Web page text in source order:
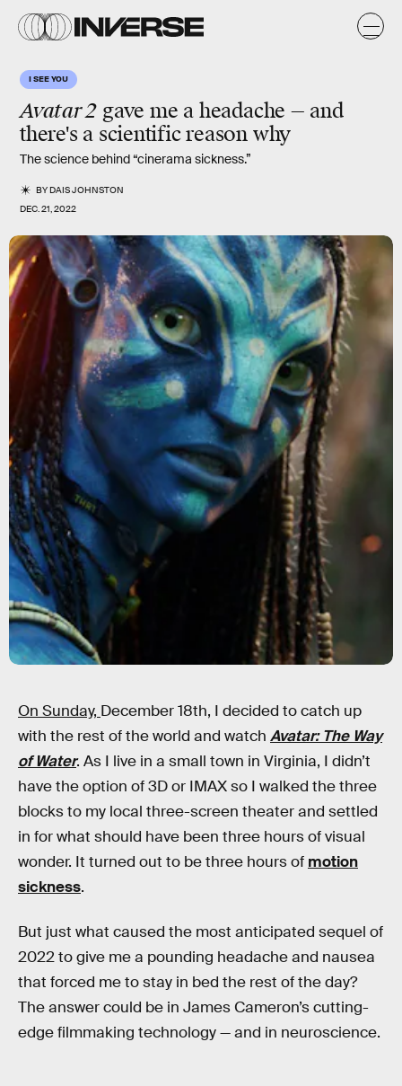
I SEE YOU
Avatar 2 gave me a headache — and
there's a scientific reason why
The science behind “cinerama sickness.”
BYDAIS JOHNSTON
DEC. 21, 2022
On Sunday, December 18th, I decided to catch up
with the rest of the world and watch Avatar: The Way
of Water. As I live in a small town in Virginia, I didn’t
have the option of 3D or IMAX so I walked the three
blocks to my local three-screen theater and settled
in for what should have been three hours of visual
wonder. It turned out to be three hours of motion
sickness.
But just what caused the most anticipated sequel of
2022 to give me a pounding headache and nausea
that forced me to stay in bed the rest of the day?
The answer could be in James Cameron’s cutting-
edge filmmaking technology — and in neuroscience.